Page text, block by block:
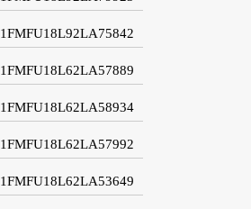
1FMFU18L92LA75842
1FMFU18L62LA57889
1FMFU18L62LA58934
1FMFU18L62LA57992
1FMFU18L62LA53649